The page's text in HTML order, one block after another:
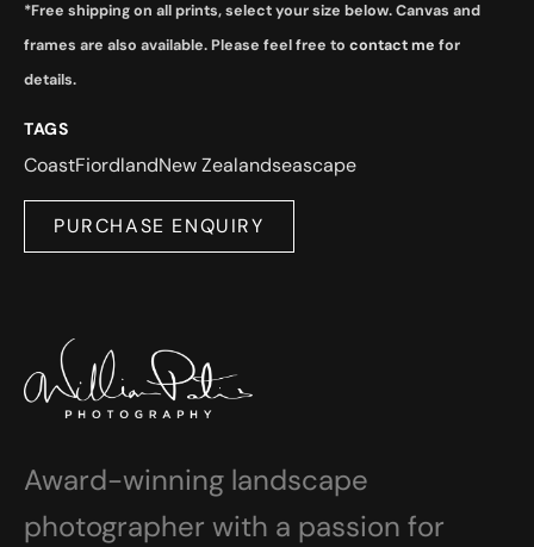
*Free shipping on all prints, select your size below. Canvas and
frames are also available. Please feel free to contact me for
details.
TAGS
CoastFiordlandNew Zealandseascape
PURCHASE ENQUIRY
Award-winning landscape
photographer with a passion for